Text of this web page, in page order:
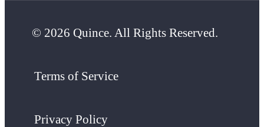
© 2026 Quince. All Rights Reserved.
Terms of Service
Privacy Policy